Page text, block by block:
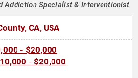
Addiction Specialist & Interventionist
CA, USA
- $20,000
- $20,000